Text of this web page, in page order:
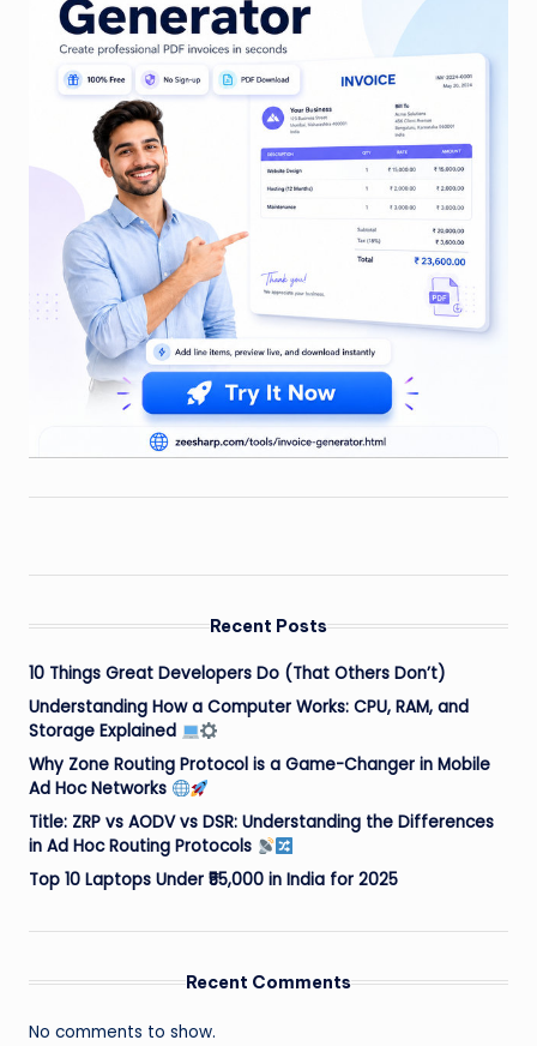
Recent Posts
10 Things Great Developers Do (That Others Don’t)
Understanding How a Computer Works: CPU, RAM, and
Storage Explained
Why Zone Routing Protocol is a Game-Changer in Mobile
Ad Hoc Networks
Title: ZRP vs AODV vs DSR: Understanding the Differences
in Ad Hoc Routing Protocols
Top 10 Laptops Under ₹55,000 in India for 2025
Recent Comments
No comments to show.